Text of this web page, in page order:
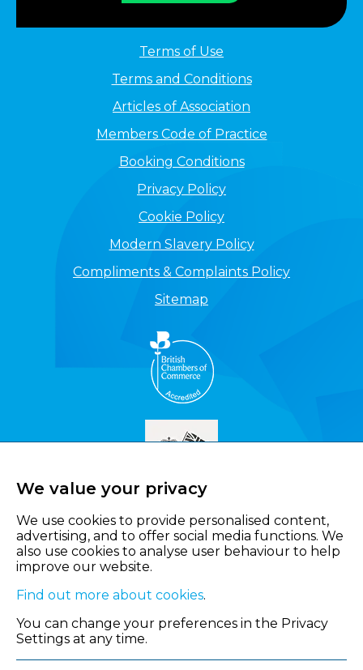
Terms of Use
Terms and Conditions
Articles of Association
Members Code of Practice
Booking Conditions
Privacy Policy
Cookie Policy
Modern Slavery Policy
Compliments & Complaints Policy
Sitemap
We value your privacy
We use cookies to provide personalised content,
advertising, and to offer social media functions. We
also use cookies to analyse user behaviour to help
improve our website.
Find out more about cookies.
You can change your preferences in the Privacy
Settings at any time.